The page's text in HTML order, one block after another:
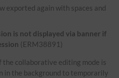
exported again with spaces and
is not displayed via banner if
(ERM38891)
the collaborative editing mode is
in the background to temporarily